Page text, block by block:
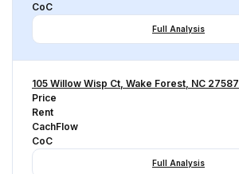
CoC
Full Analysis
105 Willow Wisp Ct, Wake Forest, NC 27587
Price
Rent
CachFlow
CoC
Full Analysis